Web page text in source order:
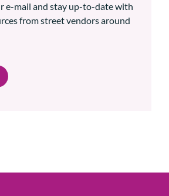
e-mail and stay up-to-date with
from street vendors around